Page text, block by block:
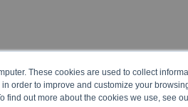
These cookies are used to collect
order to improve and customize your
find out more about the cookies we use, see